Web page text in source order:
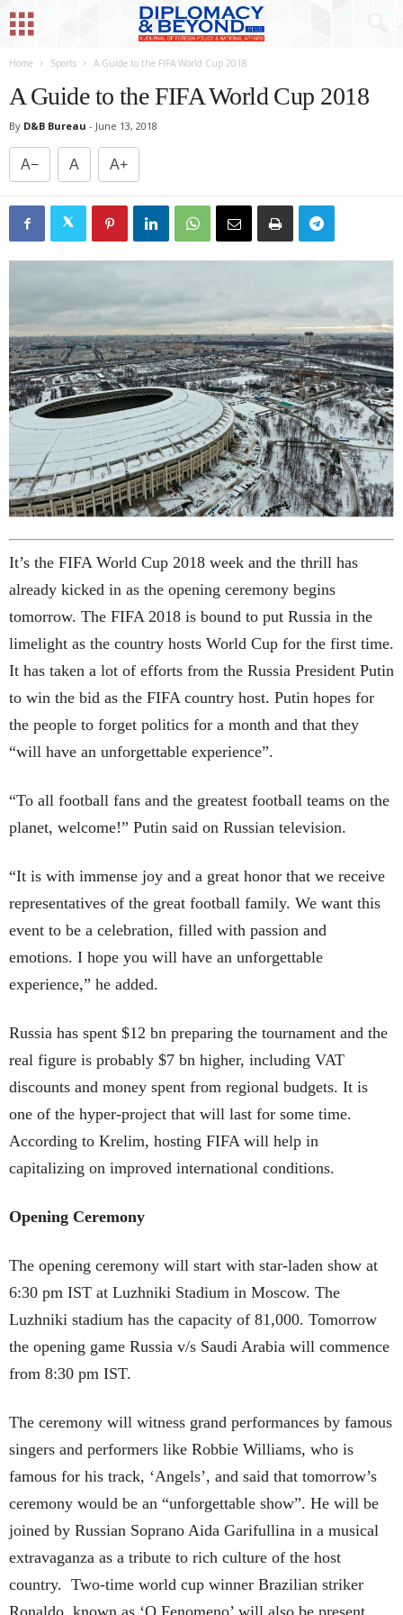
Home Sports A Guide to the FIFA World Cup 2018
A Guide to the FIFA World Cup 2018
By D&B Bureau - June 13, 2018
A− A A+
It’s the FIFA World Cup 2018 week and the thrill has
already kicked in as the opening ceremony begins
tomorrow. The FIFA 2018 is bound to put Russia in the
limelight as the country hosts World Cup for the first time.
It has taken a lot of efforts from the Russia President Putin
to win the bid as the FIFA country host. Putin hopes for
the people to forget politics for a month and that they
“will have an unforgettable experience”.
“To all football fans and the greatest football teams on the
planet, welcome!” Putin said on Russian television.
“It is with immense joy and a great honor that we receive
representatives of the great football family. We want this
event to be a celebration, filled with passion and
emotions. I hope you will have an unforgettable
experience,” he added.
Russia has spent $12 bn preparing the tournament and the
real figure is probably $7 bn higher, including VAT
discounts and money spent from regional budgets. It is
one of the hyper-project that will last for some time.
According to Krelim, hosting FIFA will help in
capitalizing on improved international conditions.
Opening Ceremony
The opening ceremony will start with star-laden show at
6:30 pm IST at Luzhniki Stadium in Moscow. The
Luzhniki stadium has the capacity of 81,000. Tomorrow
the opening game Russia v/s Saudi Arabia will commence
from 8:30 pm IST.
The ceremony will witness grand performances by famous
singers and performers like Robbie Williams, who is
famous for his track, ‘Angels’, and said that tomorrow’s
ceremony would be an “unforgettable show”. He will be
joined by Russian Soprano Aida Garifullina in a musical
extravaganza as a tribute to rich culture of the host
country. Two-time world cup winner Brazilian striker